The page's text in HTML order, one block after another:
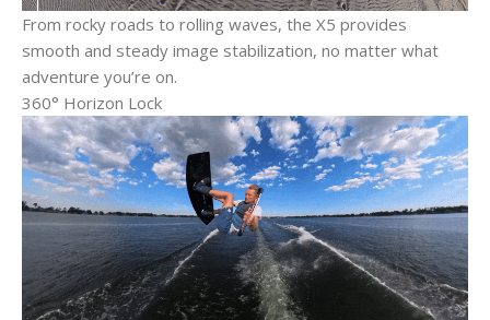
From rocky roads to rolling waves, the X5 provides
smooth and steady image stabilization, no matter what
adventure you’re on.
360° Horizon Lock